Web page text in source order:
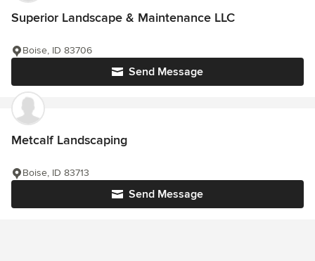
Superior Landscape & Maintenance LLC
Send Message
Boise, ID 83706
Metcalf Landscaping
Send Message
Boise, ID 83713